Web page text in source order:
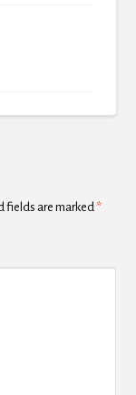
fields are marked *